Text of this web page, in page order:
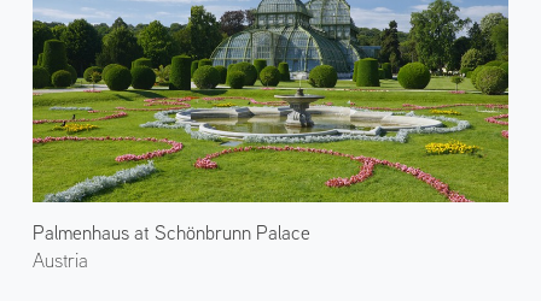
Palmenhaus at Schönbrunn Palace
Austria